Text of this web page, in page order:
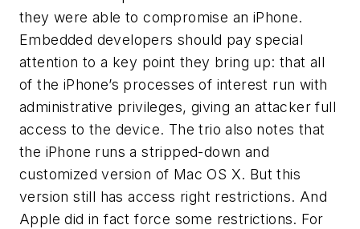
they were able to compromise an iPhone.
Embedded developers should pay special
attention to a key point they bring up: that all
of the iPhone’s processes of interest run with
administrative privileges, giving an attacker full
access to the device. The trio also notes that
the iPhone runs a stripped-down and
customized version of Mac OS X. But this
version still has access right restrictions. And
Apple did in fact force some restrictions. For